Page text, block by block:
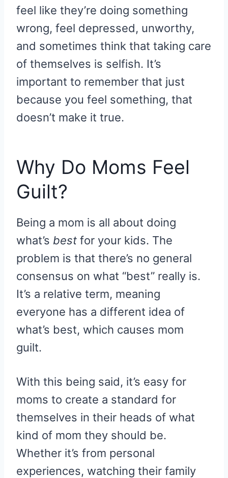
feel like they’re doing something
wrong, feel depressed, unworthy,
and sometimes think that taking care
of themselves is selfish. It’s
important to remember that just
because you feel something, that
doesn’t make it true.
Why Do Moms Feel
Guilt?
Being a mom is all about doing
what’s best for your kids. The
problem is that there’s no general
consensus on what “best” really is.
It’s a relative term, meaning
everyone has a different idea of
what’s best, which causes mom
guilt.
With this being said, it’s easy for
moms to create a standard for
themselves in their heads of what
kind of mom they should be.
Whether it’s from personal
experiences, watching their family